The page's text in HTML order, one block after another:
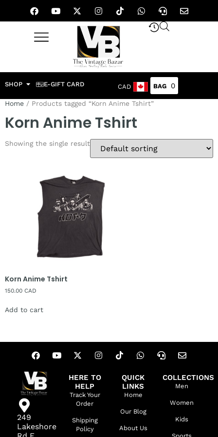
SHOP E-GIFT CARD CAD 0
Home / Products tagged “Korn Anime Tshirt”
Korn Anime Tshirt
Showing the single result
Korn Anime Tshirt
150.00 CAD
Add to cart
249
Lakeshore
HERE TO
HELP
Track Your
Order
Shipping
Policy
QUICK
LINKS
Home
Our Blog
About Us
COLLECTIONS
Men
Women
Kids